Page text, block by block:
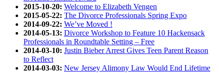
2015-10-20: Welcome to Elizabeth Vengen
2015-05-22: The Divorce Professionals Spring Expo
2014-09-22: We’ve Moved !
2014-05-13: Divorce Workshop to Feature 10 Hackensack
Professionals in Roundtable Setting – Free
2014-03-10: Justin Bieber Arrest Gives Teen Parent Reason
to Reflect
2014-03-03: New Jersey Alimony Law Would End Lifetime